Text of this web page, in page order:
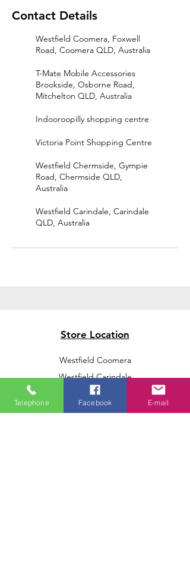
Contact Details
Westfield Coomera, Foxwell
Road, Coomera QLD, Australia
T-Mate Mobile Accessories
Brookside, Osborne Road,
Mitchelton QLD, Australia
Indooroopilly shopping centre
Victoria Point Shopping Centre
Westfield Chermside, Gympie
Road, Chermside QLD,
Australia
Westfield Carindale, Carindale
QLD, Australia
Store Location
Westfield Coomera
Westfield Carindale
Westfield Chermside
Telephone Facebook E-mail